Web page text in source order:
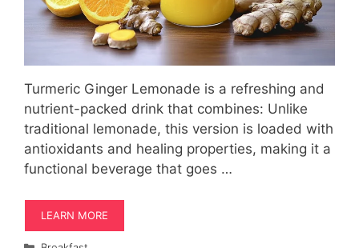
Turmeric Ginger Lemonade is a refreshing and
nutrient-packed drink that combines: Unlike
traditional lemonade, this version is loaded with
antioxidants and healing properties, making it a
functional beverage that goes …
LEARN MORE
Categories